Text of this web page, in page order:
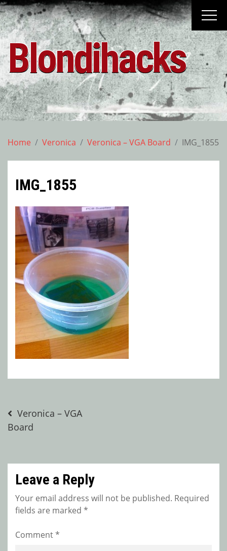
Skip
to
content
Blondihacks
Home Veronica Veronica – VGA Board IMG_1855
IMG_1855
Post
navigation
Veronica – VGA
Board
Leave a Reply
Your email address will not be published. Required
fields are marked *
Comment*